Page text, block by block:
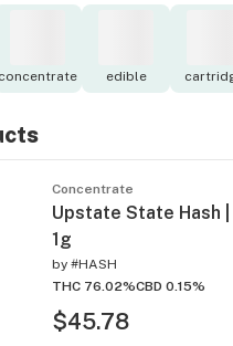
concentrate edible
Concentrate
Upstate State Hash |
1g
by #HASH
THC 76.02%CBD 0.15%
$45.78